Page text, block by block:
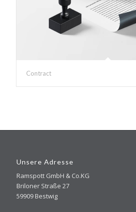
Contract
Unsere Adresse
Ramspott GmbH & Co.KG
Briloner Straße 27
59909 Bestwig